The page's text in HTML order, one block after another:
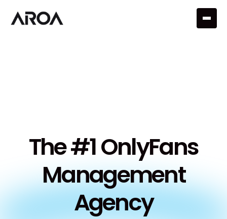
The #1 OnlyFans
Management
Agency